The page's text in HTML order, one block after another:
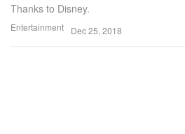
Entertainment
Thanks to Disney.
Dec 25, 2018